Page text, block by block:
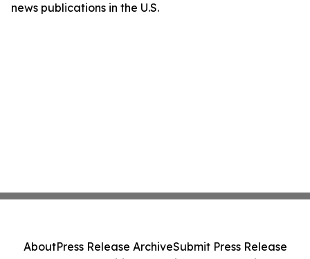
news publications in the U.S.
AboutPress Release ArchiveSubmit Press Release